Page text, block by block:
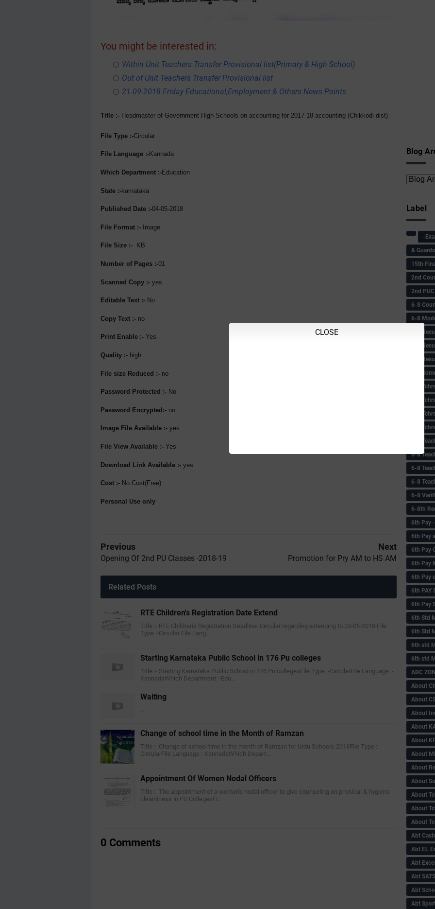
You might be interested in:
Within Unit Teachers Transfer Provisional list(Primary & High School)
Out of Unit Teachers Transfer Provisional list
21-09-2018 Friday Educational,Employment & Others News Points
Title :- Headmaster of Government High Schools on accounting for 2017-18 accounting (Chikkodi dist)
File Type :-Circular
File Language :-Kannada
Which Department :-Education
State :-karnataka
Published Date :-04-05-2018
File Format :- Image
File Size :- KB
Number of Pages :-01
Scanned Copy :- yes
Editable Text :- No
Copy Text :- no
Print Enable :- Yes
Quality :- high
File size Reduced :- no
Password Protected :- No
Password Encrypted:- no
Image File Available :- yes
File View Available :- Yes
Download Link Available :- yes
Cost :- No Cost(Free)
Personal Use only
Previous
Opening Of 2nd PU Classes -2018-19
Next
Promotion for Pry AM to HS AM
Related Posts
RTE Children's Registration Date Extend
Title :- RTE Children's Registration Deadline: Circular regarding extending to 03-05-2018.File
Type :-Circular File Lang…
Starting Karnataka Public School in 176 Pu colleges
Title :- Starting Karnataka Public School in 176 Pu collegesFile Type :-CircularFile Language :-
KannadaWhich Department :-Edu…
Waiting
Change of school time in the Month of Ramzan
Title :- Change of school time in the month of Ramzan for Urdu Schools-2018File Type :-
CircularFile Language :-KannadaWhich Depart…
Appointment Of Women Nodal Officers
Title :- The appointment of a women's nodal officer to give counseling on physical & hygiene
cleanliness in PU CollegesFi…
0 Comments
Blog
CLOSE
Label
-
&
15th
2nd
2nd PUC
6-8
6-8
6-8
6-8
6-8
6-8
6-8
6-8
6-8
6-8
6-8
6-8
6-8
6-8
6-8
6-8th
6‌th Pay
6th Pay
6th Pay
6th Pay
6th Pay
6th PAY
6th Pay
6th Std
6th Std
6th std
6th std
ABC
About
About
About
About
About
About
About
About
About
About
About
Abt
Abt EL
Abt
Abt SATS
Abt
Abt